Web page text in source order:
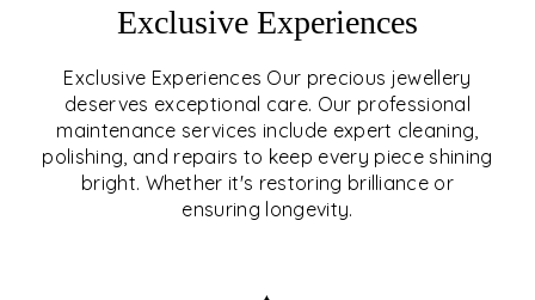
Exclusive Experiences
Exclusive Experiences Our precious jewellery
deserves exceptional care. Our professional
maintenance services include expert cleaning,
polishing, and repairs to keep every piece shining
bright. Whether it's restoring brilliance or
ensuring longevity.
OUR SERVICES GO BEYOND
JEWELLERY.
We offer tailored experiences, exclusive programs, and
royal care — all rooted in a heritage of trust, innovation,
and craftsmanship.